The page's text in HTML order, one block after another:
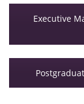
Executive